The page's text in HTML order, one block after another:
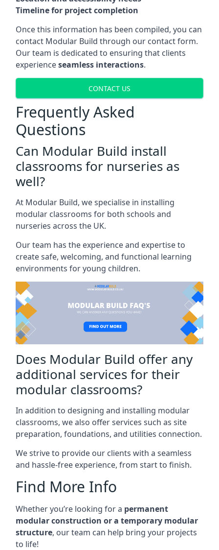
Timeline for project completion
Once this information has been compiled, you can
contact Modular Build through our contact form.
Our team is dedicated to ensuring that clients
experienceseamless interactions.
CONTACT US
Frequently Asked
Questions
Can Modular Build install
classrooms for nurseries as
well?
At Modular Build, we specialise in installing
modular classrooms for both schools and
nurseries across the UK.
Our team has the experience and expertise to
create safe, welcoming, and functional learning
environments for young children.
Does Modular Build offer any
additional services for their
modular classrooms?
In addition to designing and installing modular
classrooms, we also offer services such as site
preparation, foundations, and utilities connection.
We strive to provide our clients with a seamless
and hassle-free experience, from start to finish.
Find More Info
Whether you’re looking for a permanent
modular construction or a temporary modular
structure, our team can help bring your projects
to life!